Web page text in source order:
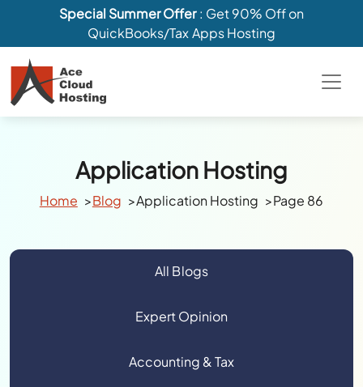
Special Summer Offer: Get 90% Off on
QuickBooks/Tax Apps Hosting
Application Hosting
Home Blog Application Hosting Page 86
All Blogs
Expert Opinion
Accounting & Tax